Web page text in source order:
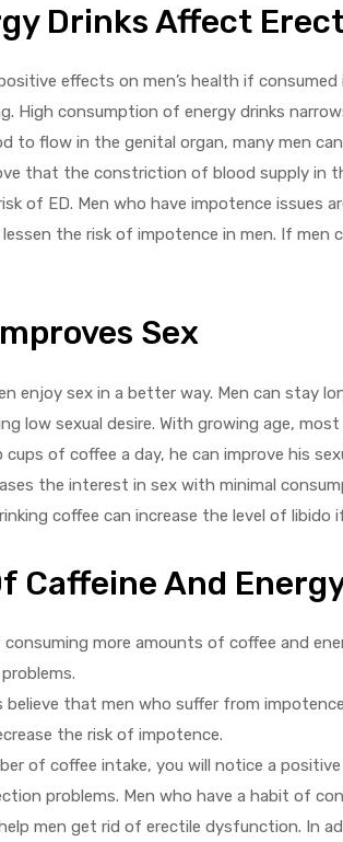
Drinks Affect
effects on men’s health if
High consumption of energy drinks
to flow in the genital organ, many men
that the constriction of blood supply in
of ED. Men who have impotence issues
the risk of impotence in men. If
Sex
enjoy sex in a better way. Men can stay
low sexual desire. With growing age,
of coffee a day, he can improve his
the interest in sex with minimal
coffee can increase the level of
Caffeine And
more amounts of coffee and
believe that men who suffer from
the risk of impotence.
of coffee intake, you will notice a
problems. Men who have a habit of
men get rid of erectile dysfunction. In